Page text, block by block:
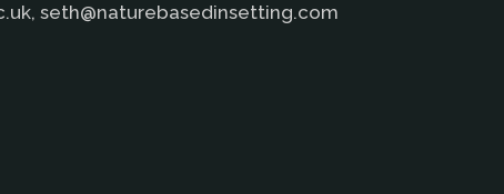
seth@naturebasedinsetting.com